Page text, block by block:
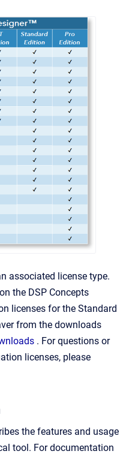
associated license type.
the DSP Concepts
licenses for the Standard
from the downloads
. For questions or
licenses, please
the features and usage
tool. For documentation